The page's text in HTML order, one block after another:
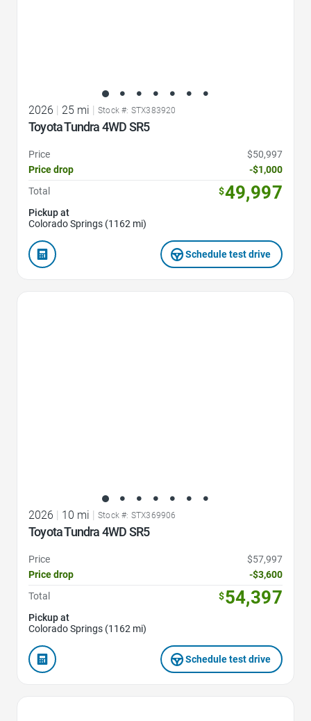
2026 | 25 mi | Stock #: STX383920
Toyota Tundra 4WD SR5
Price
$50,997
Price drop
-$1,000
Total
$49,997
Pickup at
Colorado Springs (1162 mi)
Schedule test drive
2026 10 mi Stock #: STX369906
Toyota Tundra 4WD SR5
Price
$57,997
Price drop
-$3,600
Total
$54,397
Pickup at
Colorado Springs (1162 mi)
Schedule test drive